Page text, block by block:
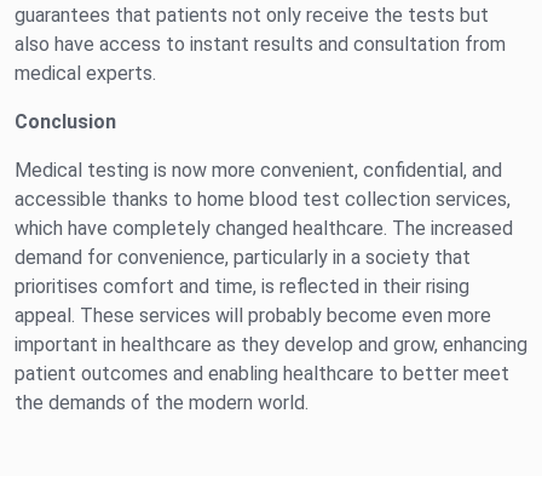
guarantees that patients not only receive the tests but
also have access to instant results and consultation from
medical experts.
Conclusion
Medical testing is now more convenient, confidential, and
accessible thanks to home blood test collection services,
which have completely changed healthcare. The increased
demand for convenience, particularly in a society that
prioritises comfort and time, is reflected in their rising
appeal. These services will probably become even more
important in healthcare as they develop and grow, enhancing
patient outcomes and enabling healthcare to better meet
the demands of the modern world.